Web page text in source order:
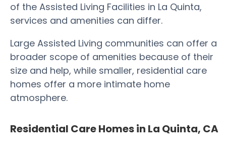
of the Assisted Living Facilities in La Quinta,
services and amenities can differ.
Large Assisted Living communities can offer a
broader scope of amenities because of their
size and help, while smaller, residential care
homes offer a more intimate home
atmosphere.
Residential Care Homes in La Quinta, CA